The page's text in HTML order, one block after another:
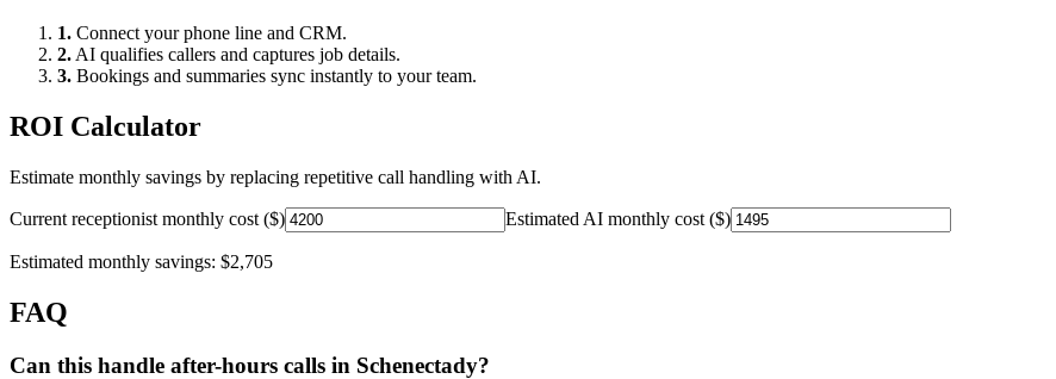
1. Connect your phone line and CRM.
2. AI qualifies callers and captures job details.
3. Bookings and summaries sync instantly to your team.
ROI Calculator
Estimate monthly savings by replacing repetitive call handling with AI.
Current receptionist monthly cost ($) Estimated AI monthly cost ($)
Estimated monthly savings: $2,705
FAQ
Can this handle after-hours calls in Schenectady?